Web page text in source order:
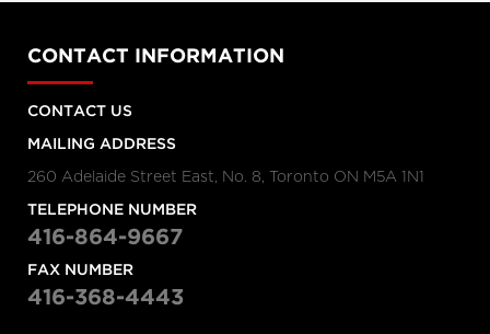
CONTACT INFORMATION
CONTACT US
MAILING ADDRESS
260 Adelaide Street East, No. 8, Toronto ON M5A 1N1
TELEPHONE NUMBER
416-864-9667
FAX NUMBER
416-368-4443